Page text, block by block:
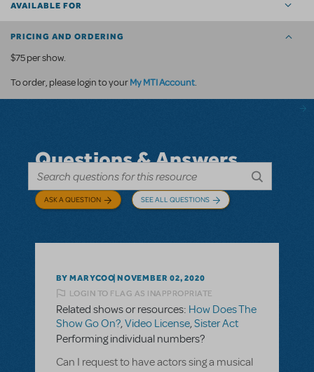
AVAILABLE FOR
PRICING AND ORDERING
$75 per show.
To order, please login to yourMy MTI Account.
Questions & Answers
ASK A QUESTION SEE ALL QUESTIONS
BY MARYCOO NOVEMBER 02, 2020
LOGIN TO FLAG AS INAPPROPRIATE
Related shows or resources: How Does The
Show Go On?,Video License,Sister Act
Performing individual numbers?
Can I request to have actors sing a musical